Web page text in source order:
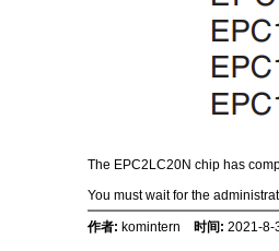
The EPC2LC20N chip has
You must wait for the
作者: komintern 时间: 2021-8-